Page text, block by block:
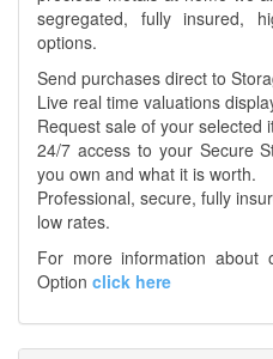
segregated, fully insured,
options.
Send purchases direct to
Live real time valuations
Request sale of your selected
24/7 access to your Secure
you own and what it is worth.
Professional, secure, fully
low rates.
For more information about
Option click here